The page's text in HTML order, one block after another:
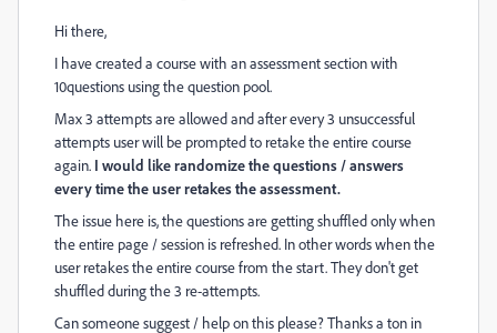
Hi there,
I have created a course with an assessment section with
10questions using the question pool.
Max 3 attempts are allowed and after every 3 unsuccessful
attempts user will be prompted to retake the entire course
again. I would like randomize the questions / answers
every time the user retakes the assessment.
The issue here is, the questions are getting shuffled only when
the entire page / session is refreshed. In other words when the
user retakes the entire course from the start. They don't get
shuffled during the 3 re-attempts.
Can someone suggest / help on this please? Thanks a ton in